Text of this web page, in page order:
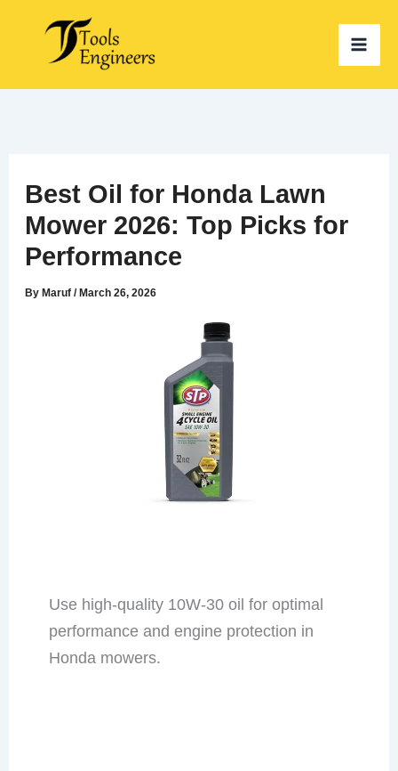
content
Best Oil for Honda Lawn
Mower 2026: Top Picks for
Performance
ByMaruf/March 26, 2026
Use high-quality 10W-30 oil for optimal
performance and engine protection in
Honda mowers.